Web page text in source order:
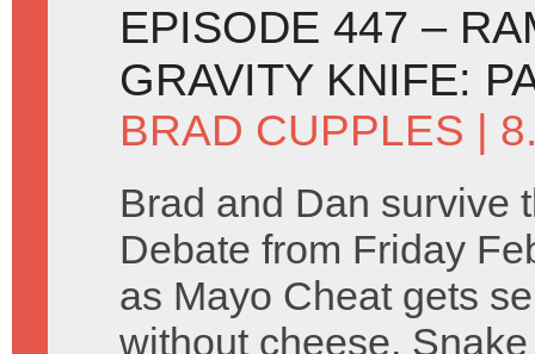
EPISODE 447 –
GRAVITY KNIFE:
BRAD CUPPLES |
Brad and Dan survive
Debate from Friday
as Mayo Cheat gets
without cheese,